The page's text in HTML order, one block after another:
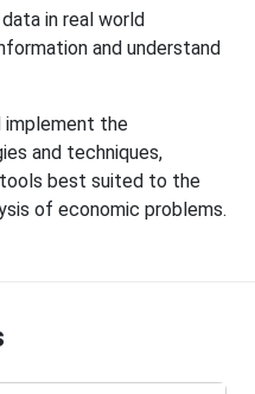
in real world
and understand
implement the
and techniques,
best suited to the
of economic problems.